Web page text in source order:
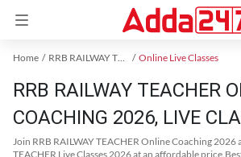
Home RRB RAILWAY TEACHER Exam Kit Online Live Classes
RRB RAILWAY TEACHER
COACHING 2026, LIVE
Join RRB RAILWAY TEACHER Online Coaching 2026
TEACHER Live Classes 2026 at an affordable